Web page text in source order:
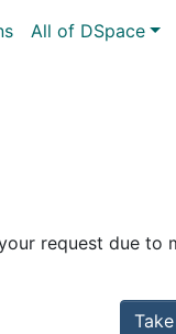
All of DSpace
request due